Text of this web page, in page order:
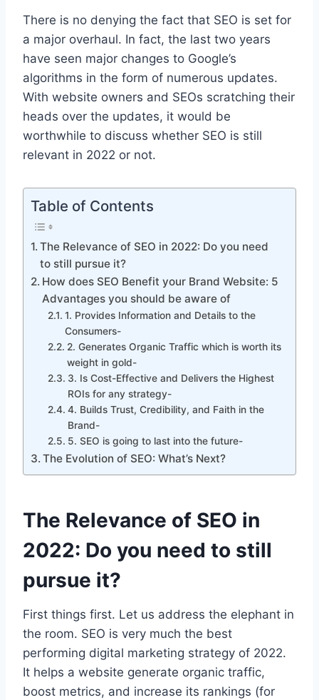
There is no denying the fact that SEO is set for
a major overhaul. In fact, the last two years
have seen major changes to Google’s
algorithms in the form of numerous updates.
With website owners and SEOs scratching their
heads over the updates, it would be
worthwhile to discuss whether SEO is still
relevant in 2022 or not.
Table of Contents
The Relevance of SEO in 2022: Do you need
to still pursue it?
How does SEO Benefit your Brand Website: 5
Advantages you should be aware of
1. Provides Information and Details to the
Consumers-
2. Generates Organic Traffic which is worth its
weight in gold-
3. Is Cost-Effective and Delivers the Highest
ROIs for any strategy-
4. Builds Trust, Credibility, and Faith in the
Brand-
5. SEO is going to last into the future-
The Evolution of SEO: What’s Next?
The Relevance of SEO in
2022: Do you need to still
pursue it?
First things first. Let us address the elephant in
the room. SEO is very much the best
performing digital marketing strategy of 2022.
It helps a website generate organic traffic,
boost metrics, and increase its rankings (for